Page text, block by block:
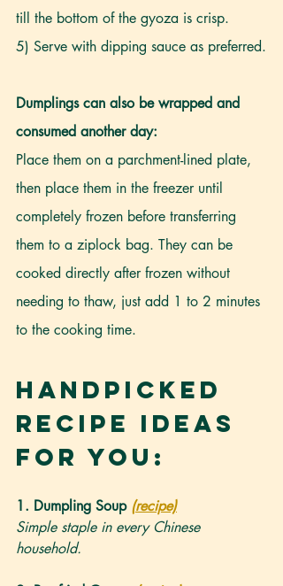
till the bottom of the gyoza is crisp.
5) Serve with dipping sauce as preferred.
Dumplings can also be wrapped and
consumed another day:
Place them on a parchment-lined plate,
then place them in the freezer until
completely frozen before transferring
them to a ziplock bag. They can be
cooked directly after frozen without
needing to thaw, just add 1 to 2 minutes
to the cooking time.
Handpicked
Recipe Ideas
For You:
1. Dumpling Soup (recipe)
Simple staple in every Chinese
household.